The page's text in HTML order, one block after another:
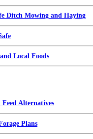
Ditch Mowing and Haying
Local Foods
Alternatives
Plans